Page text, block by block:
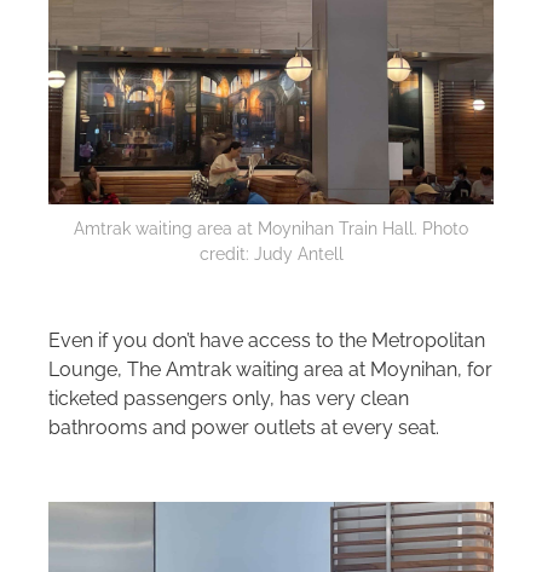
Amtrak waiting area at Moynihan Train Hall. Photo
credit: Judy Antell
Even if you don’t have access to the Metropolitan
Lounge, The Amtrak waiting area at Moynihan, for
ticketed passengers only, has very clean
bathrooms and power outlets at every seat.